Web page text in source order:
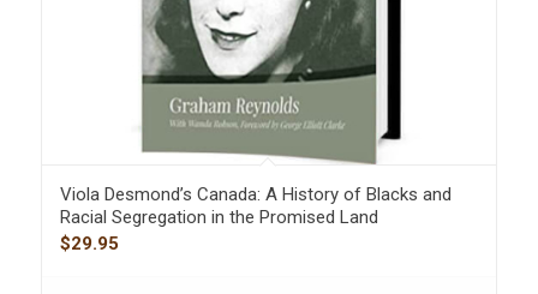
Viola Desmond’s Canada: A History of Blacks and
Racial Segregation in the Promised Land
$29.95